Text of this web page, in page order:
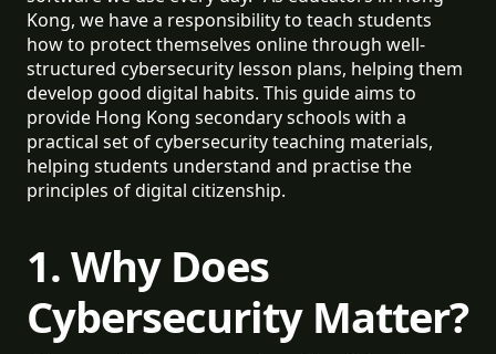
Kong, we have a responsibility to teach students
how to protect themselves online through well-
structured cybersecurity lesson plans, helping them
develop good digital habits. This guide aims to
provide Hong Kong secondary schools with a
practical set of cybersecurity teaching materials,
helping students understand and practise the
principles of digital citizenship.
1. Why Does
Cybersecurity Matter?